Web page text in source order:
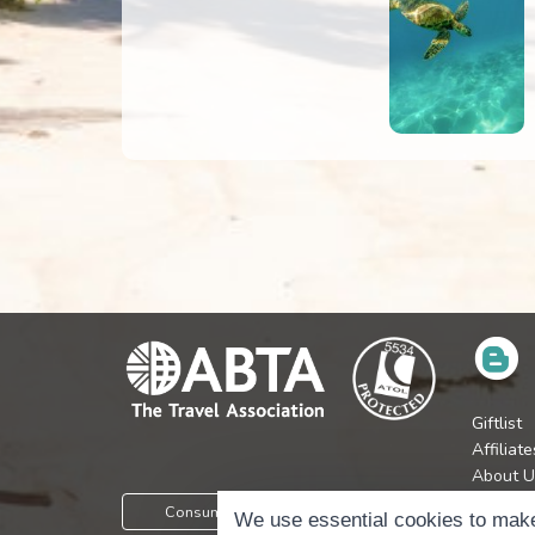
Giftlist
Consumer Protection Information
About
Jobs
We use essential cookies to